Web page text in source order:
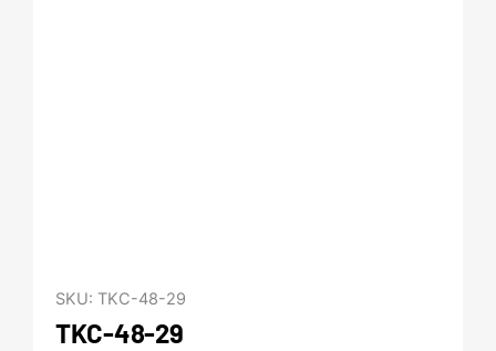
SKU: TKC-48-29
TKC-48-29